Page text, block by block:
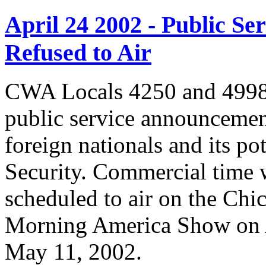
April 24 2002 - Public
Refused to Air
CWA Locals 4250 and
public service
foreign nationals and its
Security. Commercial time
scheduled to air on the
Morning America Show
May 11, 2002.